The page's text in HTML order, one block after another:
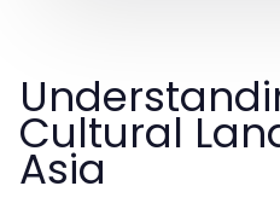
Cultural
Asia